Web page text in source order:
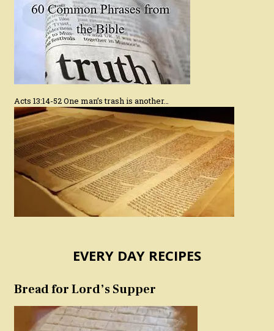
Acts 13:14-52 One man’s trash is another…
EVERY DAY RECIPES
Bread for Lord’s Supper